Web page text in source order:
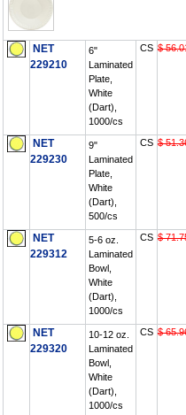
NET
229210
6"
Laminated
Plate,
White
(Dart),
1000/cs
CS $
NET
229230
9"
Laminated
Plate,
White
(Dart),
500/cs
CS $
NET
229312
5-6 oz.
Laminated
Bowl,
White
(Dart),
1000/cs
CS $
NET
229320
10-12 oz.
Laminated
Bowl,
White
(Dart),
1000/cs
CS $